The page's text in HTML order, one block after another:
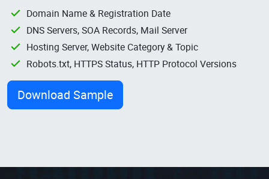
Domain Name & Registration Date
DNS Servers, SOA Records, Mail Server
Hosting Server, Website Category & Topic
Robots.txt, HTTPS Status, HTTP Protocol Versions
Download Sample